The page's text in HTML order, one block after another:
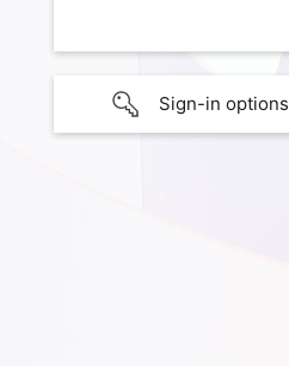
Sign-in options